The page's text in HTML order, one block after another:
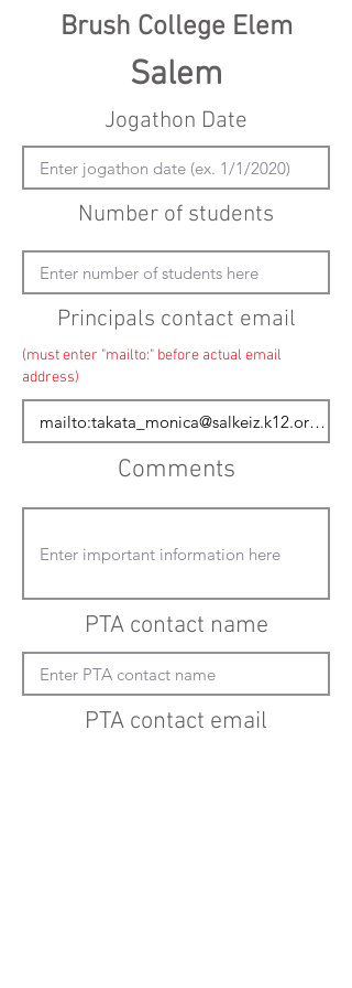
Brush College Elem
Salem
Jogathon Date
Number of students
Principals contact email
(must enter "mailto:" before actual email
address)
Comments
PTA contact name
PTA contact email